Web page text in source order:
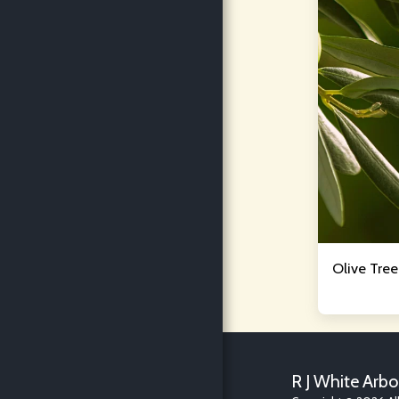
Olive
R J White